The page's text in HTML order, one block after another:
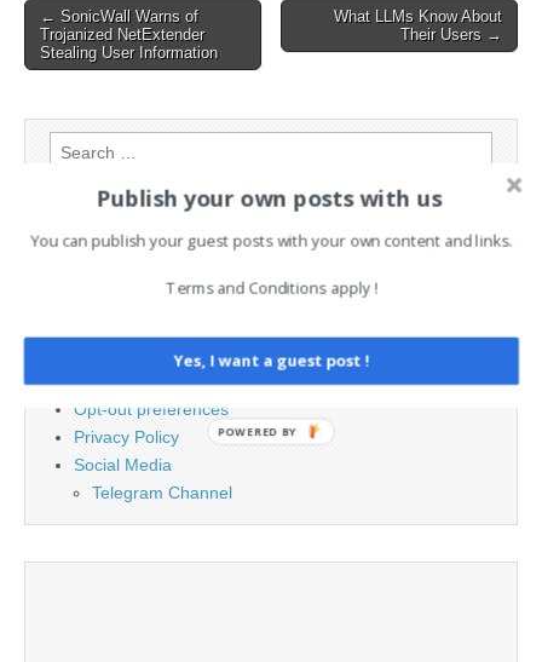
Vulnerabilities Expose
Devices to Hacking
Post
navigation
← SonicWall Warns of
Trojanized NetExtender
Stealing User Information
What LLMs Know About
Their Users →
Search
PAGES
Cookie Policy
Legal and Contact information
Opt-out preferences
Privacy Policy
Social Media
Telegram Channel
Publish your own posts with us
You can publish your guest posts with your own content and links.
Terms and Conditions apply !
Yes, I want a guest post !
POWERED BY